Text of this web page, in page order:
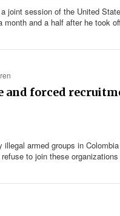
joint session of the United
and a half after he took
and forced
armed groups in
to join these